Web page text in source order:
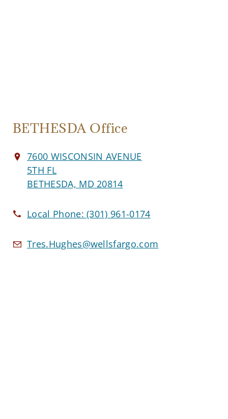
BETHESDA Office
7600 WISCONSIN AVENUE
5TH FL
BETHESDA, MD 20814
Local Phone:(301) 961-0174
Tres.Hughes@wellsfargo.com